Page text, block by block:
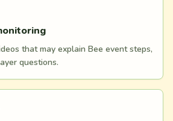
that may explain Bee event steps,
questions.